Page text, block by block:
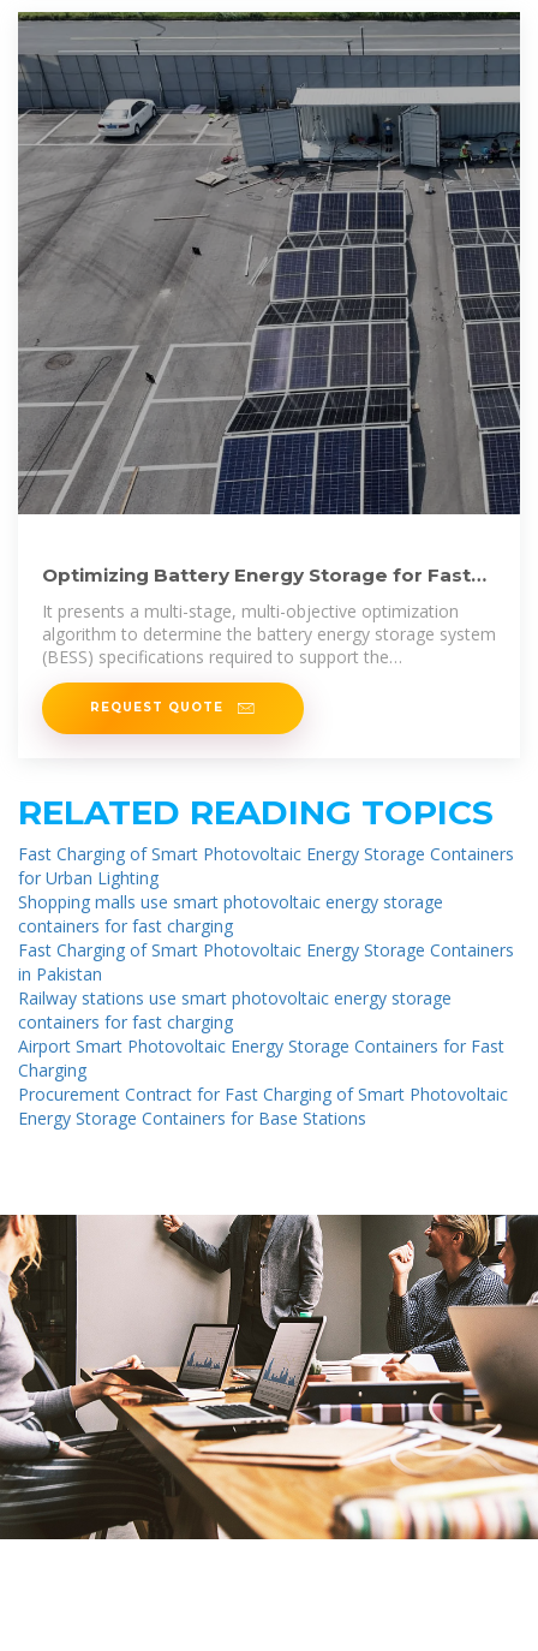
Optimizing Battery Energy Storage for Fast
Charging Stations on
It presents a multi-stage, multi-objective optimization
algorithm to determine the battery energy storage system
(BESS) specifications required to support the
infrastructure.
REQUEST QUOTE
RELATED READING TOPICS
Fast Charging of Smart Photovoltaic Energy Storage Containers
for Urban Lighting
Shopping malls use smart photovoltaic energy storage
containers for fast charging
Fast Charging of Smart Photovoltaic Energy Storage Containers
in Pakistan
Railway stations use smart photovoltaic energy storage
containers for fast charging
Airport Smart Photovoltaic Energy Storage Containers for Fast
Charging
Procurement Contract for Fast Charging of Smart Photovoltaic
Energy Storage Containers for Base Stations